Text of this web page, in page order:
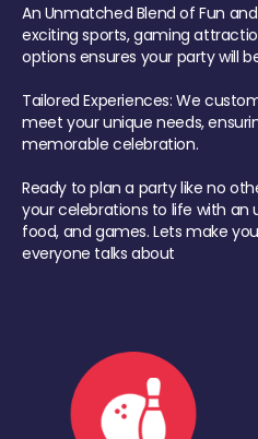
An Unmatched Blend of Fun
exciting sports, gaming
options ensures your party will
Tailored Experiences: We
meet your unique needs,
memorable celebration.
Ready to plan a party like no
your celebrations to life with
food, and games. Lets make
everyone talks about